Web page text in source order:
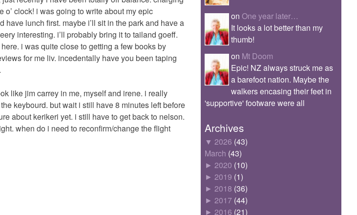
clock! i was going to write about my epic
lunch first. maybe i’ll sit in the park and have a
interesting. i’ll probably bring it to tailand goeff.
i was quite close to getting a few books by
for me liv. incedentally have you been taping
like jim carrey in me, myself and irene. i really
keybourd. but wait i still have 8 minutes left before
about kerikeri yet. i still have to get back to nelson.
when do i need to reconfirm/change the flight
on One year later…
It looks a lot better than my
thumb!
on Mt Doom
Epic! NZ always struck me as
a barefoot nation. Maybe the
walkers encasing their feet in
'supportive' footware were all
Archives
▼ 2026 (43)
March (43)
► 2020 (10)
► 2019 (1)
► 2018 (36)
► 2017 (44)
► 2016 (21)